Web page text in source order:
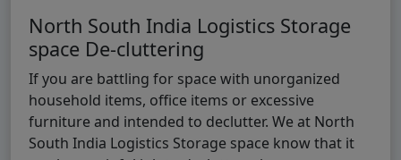
North South India Logistics Storage
space De-cluttering
If you are battling for space with unorganized
household items, office items or excessive
furniture and intended to declutter. We at North
South India Logistics Storage space know that it